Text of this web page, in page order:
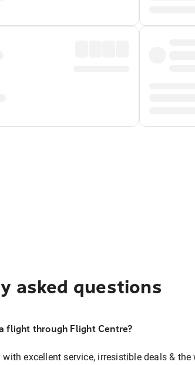
asked questions
flight through Flight Centre?
with excellent service, irresistible deals &